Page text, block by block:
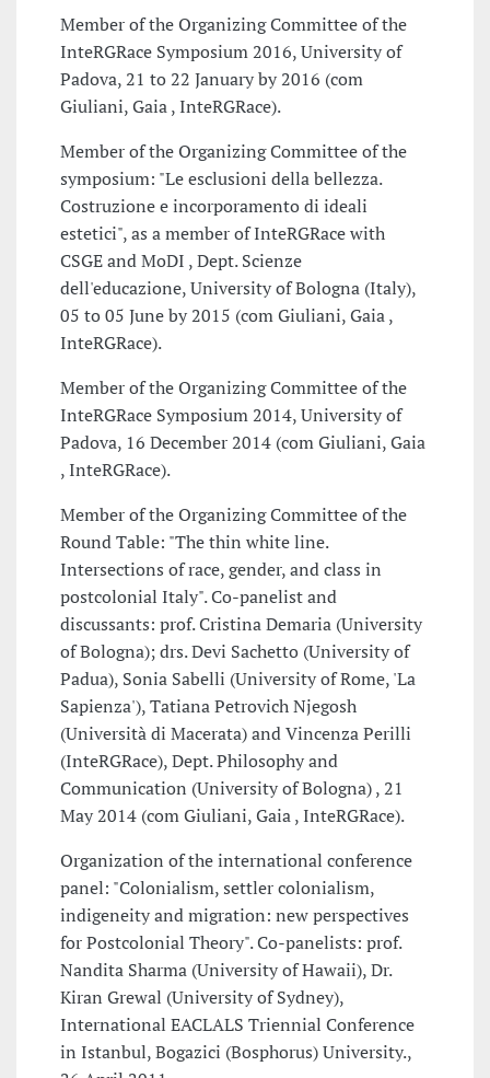
Member of the Organizing Committee of the
InteRGRace Symposium 2016, University of
Padova, 21 to 22 January by 2016 (com
Giuliani, Gaia , InteRGRace).
Member of the Organizing Committee of the
symposium: "Le esclusioni della bellezza.
Costruzione e incorporamento di ideali
estetici", as a member of InteRGRace with
CSGE and MoDI , Dept. Scienze
dell'educazione, University of Bologna (Italy),
05 to 05 June by 2015 (com Giuliani, Gaia ,
InteRGRace).
Member of the Organizing Committee of the
InteRGRace Symposium 2014, University of
Padova, 16 December 2014 (com Giuliani, Gaia
, InteRGRace).
Member of the Organizing Committee of the
Round Table: "The thin white line.
Intersections of race, gender, and class in
postcolonial Italy". Co-panelist and
discussants: prof. Cristina Demaria (University
of Bologna); drs. Devi Sachetto (University of
Padua), Sonia Sabelli (University of Rome, 'La
Sapienza'), Tatiana Petrovich Njegosh
(Università di Macerata) and Vincenza Perilli
(InteRGRace), Dept. Philosophy and
Communication (University of Bologna) , 21
May 2014 (com Giuliani, Gaia , InteRGRace).
Organization of the international conference
panel: "Colonialism, settler colonialism,
indigeneity and migration: new perspectives
for Postcolonial Theory". Co-panelists: prof.
Nandita Sharma (University of Hawaii), Dr.
Kiran Grewal (University of Sydney),
International EACLALS Triennial Conference
in Istanbul, Bogazici (Bosphorus) University.,